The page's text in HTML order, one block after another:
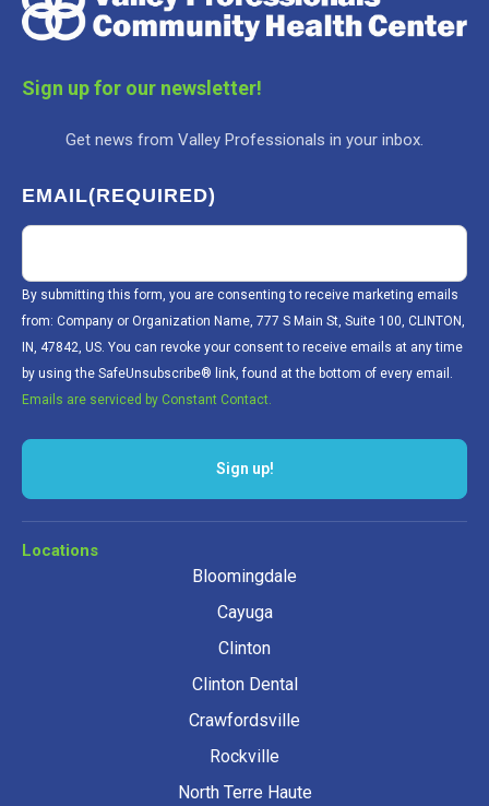
Sign up for our newsletter!
Get news from Valley Professionals in your inbox.
EMAIL(REQUIRED)
By submitting this form, you are consenting to receive marketing emails
from: Company or Organization Name, 777 S Main St, Suite 100, CLINTON,
IN, 47842, US. You can revoke your consent to receive emails at any time
by using the SafeUnsubscribe® link, found at the bottom of every email.
Emails are serviced by Constant Contact.
Sign up!
Locations
Bloomingdale
Cayuga
Clinton
Clinton Dental
Crawfordsville
Rockville
North Terre Haute